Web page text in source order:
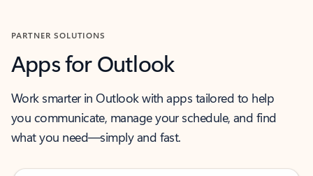
PARTNER SOLUTIONS
Apps for Outlook
Work smarter in Outlook with apps tailored to help
you communicate, manage your schedule, and find
what you need—simply and fast.